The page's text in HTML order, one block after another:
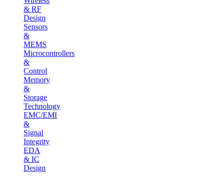
& RF
Design
Sensors
&
MEMS
Microcontrollers
&
Control
Memory
&
Storage
Technology
EMC/EMI
&
Signal
Integrity
EDA
& IC
Design